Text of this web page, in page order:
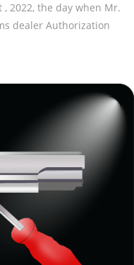
2022, the day when Mr.
dealer Authorization